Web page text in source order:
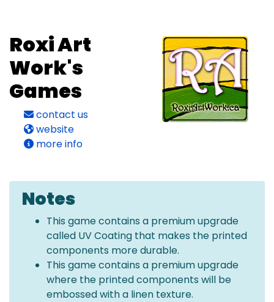
Roxi Art
Work's
Games
contact us
website
more info
Notes
This game contains a premium upgrade
called UV Coating that makes the printed
components more durable.
This game contains a premium upgrade
where the printed components will be
embossed with a linen texture.